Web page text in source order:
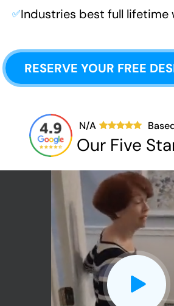
✅Industries best full lifetime
RESERVE YOUR FREE
N/A
Our Five